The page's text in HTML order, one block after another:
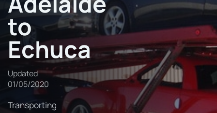
to
Echuca
Updated
01/05/2020
Transporting